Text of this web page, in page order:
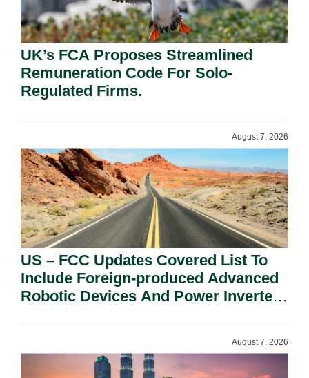
UK’s FCA Proposes Streamlined
Remuneration Code For Solo-
Regulated Firms.
August 7, 2026
US – FCC Updates Covered List To
Include Foreign-produced Advanced
Robotic Devices And Power Inverters
August 7, 2026